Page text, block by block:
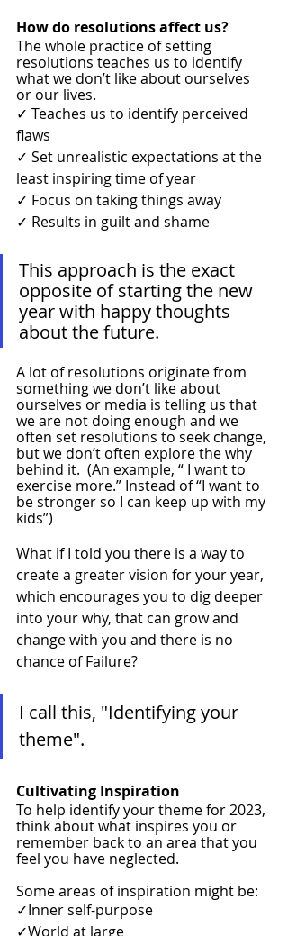
How do resolutions affect us?
The whole practice of setting
resolutions teaches us to identify
what we don’t like about ourselves
or our lives.
✓ Teaches us to identify perceived
flaws
✓ Set unrealistic expectations at the
least inspiring time of year
✓ Focus on taking things away
✓ Results in guilt and shame
This approach is the exact
opposite of starting the new
year with happy thoughts
about the future.
A lot of resolutions originate from
something we don’t like about
ourselves or media is telling us that
we are not doing enough and we
often set resolutions to seek change,
but we don’t often explore the why
behind it.  (An example, “ I want to
exercise more.” Instead of “I want to
be stronger so I can keep up with my
kids”)
What if I told you there is a way to
create a greater vision for your year,
which encourages you to dig deeper
into your why, that can grow and
change with you and there is no
chance of Failure?
I call this, "Identifying your
theme".
Cultivating Inspiration
To help identify your theme for 2023,
think about what inspires you or
remember back to an area that you
feel you have neglected.
Some areas of inspiration might be:
✓Inner self-purpose
✓World at large